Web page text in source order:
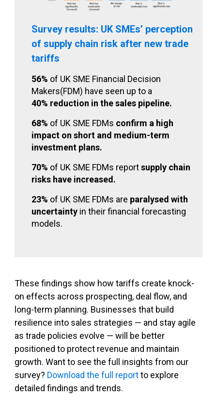
Survey results: UK SMEs’ perception
of supply chain risk after new trade
tariffs
56% of UK SME Financial Decision
Makers(FDM) have seen up to a
40% reduction in the sales pipeline.
68% of UK SME FDMs confirm a high
impact on short and medium-term
investment plans.
70% of UK SME FDMs reportsupply chain
risks have increased.
23% of UK SME FDMs are paralysed with
uncertainty in their financial forecasting
models.
These findings show how tariffs create knock-
on effects across prospecting, deal flow, and
long-term planning. Businesses that build
resilience into sales strategies — and stay agile
as trade policies evolve — will be better
positioned to protect revenue and maintain
growth. Want to see the full insights from our
survey? Download the full reportto explore
detailed findings and trends.